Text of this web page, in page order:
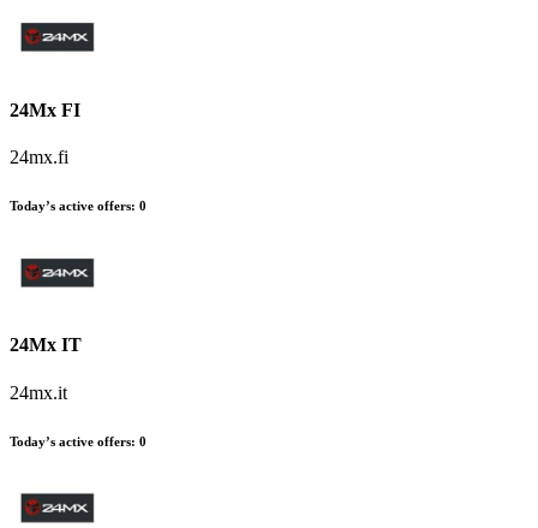
24Mx FI
24mx.fi
Today’s active offers: 0
24Mx IT
24mx.it
Today’s active offers: 0